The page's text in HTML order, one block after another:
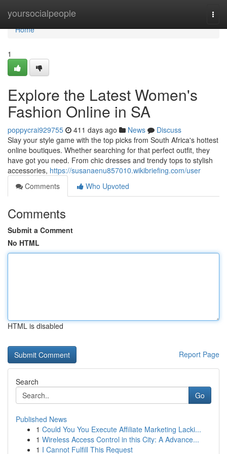
yoursocialpeople
Home
Home
1
Explore the Latest Women's
Fashion Online in SA
poppycrai929755 411 days ago News
Discuss
Slay your style game with the top picks from South Africa's hottest
online boutiques. Whether searching for that perfect outfit, they
have got you need. From chic dresses and trendy tops to stylish
accessories, https://susanaenu857010.wikibriefing.com/user
Comments
Who Upvoted
Comments
Submit a Comment
No HTML
HTML is disabled
Report Page
Search
Go
Published News
1 Could You You Execute Affiliate Marketing Lacki...
1 Wireless Access Control in this City: A Advance...
1 I Cannot Fulfill This Request